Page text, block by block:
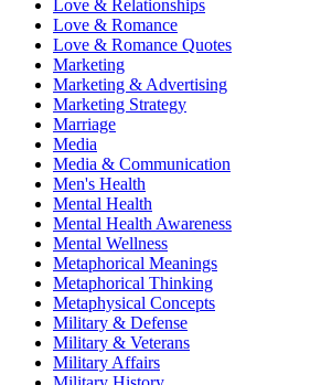
Love & Relationships
Love & Romance
Love & Romance Quotes
Marketing
Marketing & Advertising
Marketing Strategy
Marriage
Media
Media & Communication
Men's Health
Mental Health
Mental Health Awareness
Mental Wellness
Metaphorical Meanings
Metaphorical Thinking
Metaphysical Concepts
Military & Defense
Military & Veterans
Military Affairs